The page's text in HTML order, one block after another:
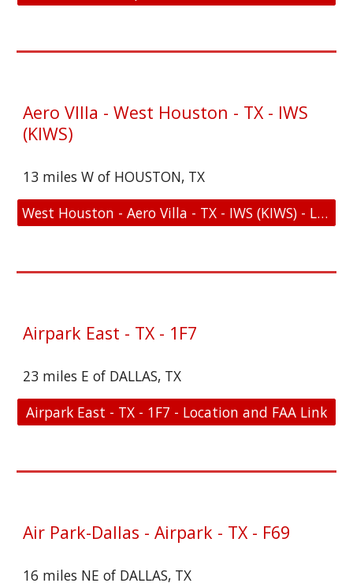
Aero VIlla - West Houston - TX - IWS
(KIWS)
13 miles W of HOUSTON, TX
West Houston - Aero Villa - TX - IWS (KIWS) - Location and FAA Link
Airpark East - TX - 1F7
23 miles E of DALLAS, TX
Airpark East - TX - 1F7 - Location and FAA Link
Air Park-Dallas - Airpark - TX - F69
16 miles NE of DALLAS, TX